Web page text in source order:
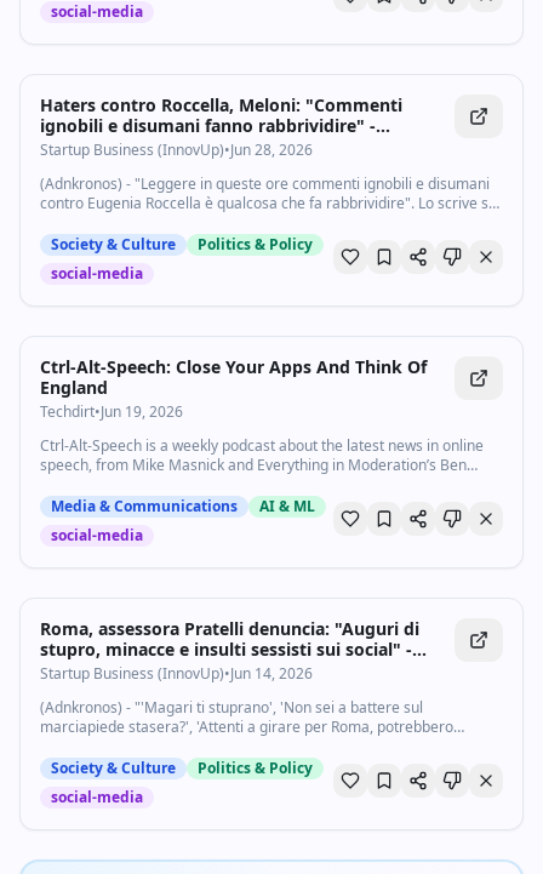
social-media
Haters contro Roccella, Meloni: "Commenti
ignobili e disumani fanno rabbrividire" -
Startupbusiness.it
Startup Business (InnovUp)•Jun 28, 2026
(Adnkronos) - "Leggere in queste ore commenti ignobili e disumani
contro Eugenia Roccella è qualcosa che fa rabbrividire". Lo scrive su
relazione alla...
Society & Culture
Politics & Policy
social-media
Ctrl-Alt-Speech: Close Your Apps And Think Of
England
Techdirt•Jun 19, 2026
Ctrl-Alt-Speech is a weekly podcast about the latest news in online
speech, from Mike Masnick and Everything in Moderation’s Ben
Media & Communications
AI & ML
social-media
Roma, assessora Pratelli denuncia: "Auguri di
stupro, minacce e insulti sessisti sui social" -
Startupbusiness.it
Startup Business (InnovUp)•Jun 14, 2026
(Adnkronos) - "'Magari ti stuprano', 'Non sei a battere sul
marciapiede stasera?', 'Attenti a girare per Roma, potrebbero
video che ho pubblicato ieri...
Society & Culture
Politics & Policy
social-media